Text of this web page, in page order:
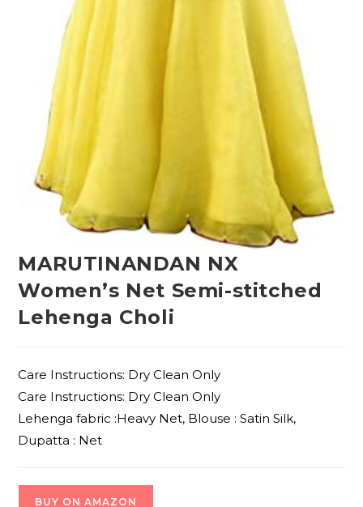
MARUTINANDAN NX
Women’s Net Semi-stitched
Lehenga Choli
Care Instructions: Dry Clean Only
Care Instructions: Dry Clean Only
Lehenga fabric :Heavy Net, Blouse : Satin Silk,
Dupatta : Net
BUY ON AMAZON